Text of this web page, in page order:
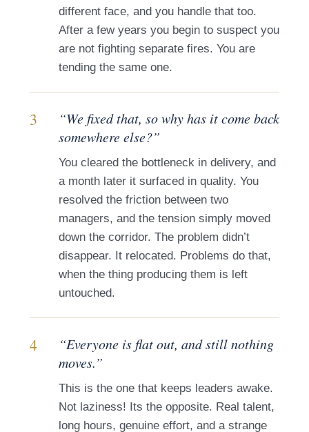
different face, and you handle that too.
After a few years you begin to suspect you
are not fighting separate fires. You are
tending the same one.
3
“We fixed that, so why has it come back
somewhere else?”
You cleared the bottleneck in delivery, and
a month later it surfaced in quality. You
resolved the friction between two
managers, and the tension simply moved
down the corridor. The problem didn’t
disappear. It relocated. Problems do that,
when the thing producing them is left
untouched.
4
“Everyone is flat out, and still nothing
moves.”
This is the one that keeps leaders awake.
Not laziness! Its the opposite. Real talent,
long hours, genuine effort, and a strange